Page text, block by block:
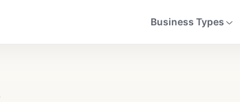
Business Types